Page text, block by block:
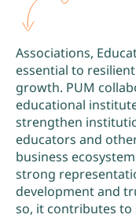
Associations,
essential to resilient
growth. PUM
educational
strengthen
educators and
business
strong
development and
so, it contributes